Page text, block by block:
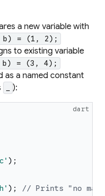
a new variable with
b) = (1, 2);
to existing variable
b) = (3, 4);
as a named constant
):
dart
' ) ;
' ) ;
// Prints "no